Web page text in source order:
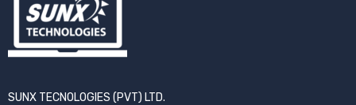
SUNX TECNOLOGIES (PVT) LTD.